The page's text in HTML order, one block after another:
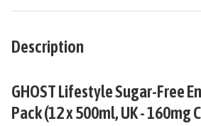
Description
GHOST Lifestyle Sugar-Free
Pack (12 x 500ml, UK - 160mg